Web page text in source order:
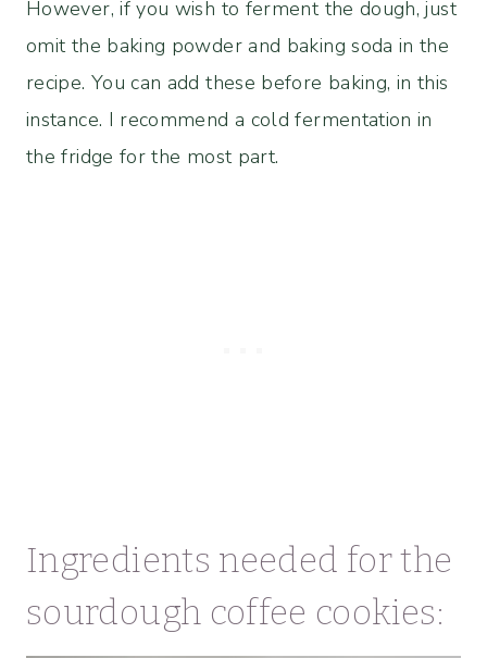
However, if you wish to ferment the dough, just
omit the baking powder and baking soda in the
recipe. You can add these before baking, in this
instance. I recommend a cold fermentation in
the fridge for the most part.
Ingredients needed for the
sourdough coffee cookies: